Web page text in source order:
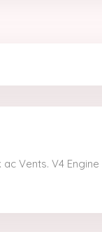
Vents. V4 Engine